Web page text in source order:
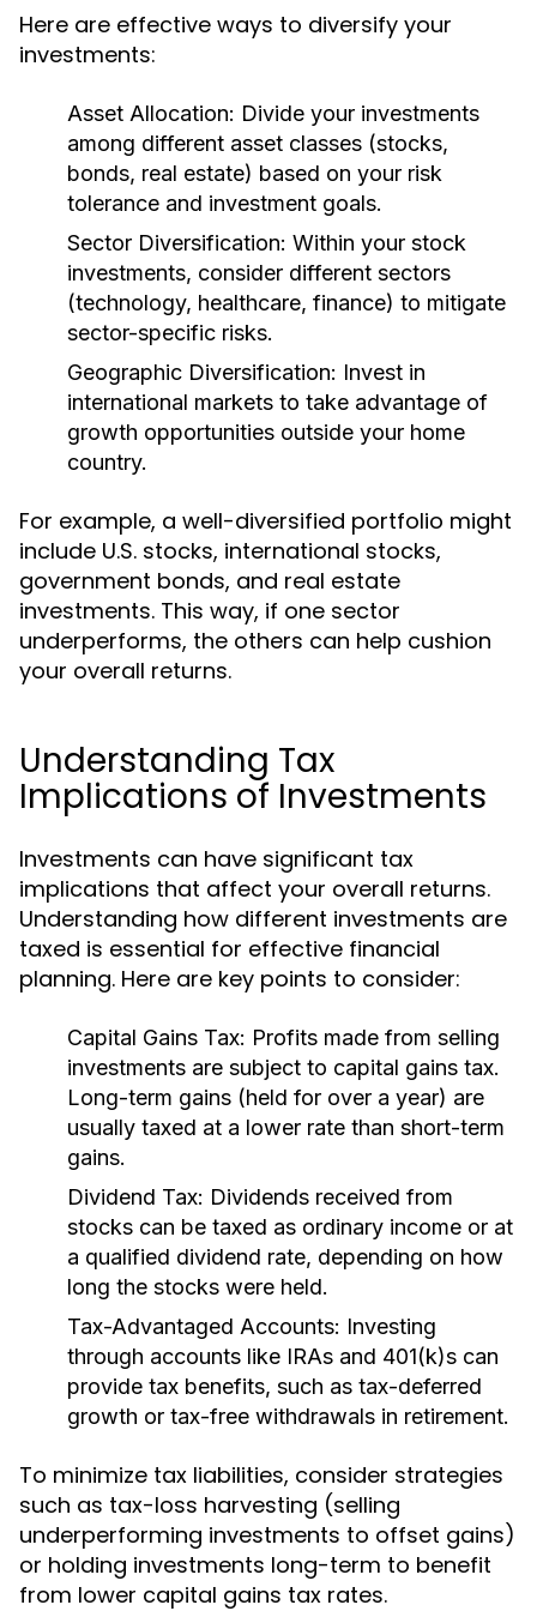
Here are effective ways to diversify your
investments:
Asset Allocation: Divide your investments
among different asset classes (stocks,
bonds, real estate) based on your risk
tolerance and investment goals.
Sector Diversification: Within your stock
investments, consider different sectors
(technology, healthcare, finance) to mitigate
sector-specific risks.
Geographic Diversification: Invest in
international markets to take advantage of
growth opportunities outside your home
country.
For example, a well-diversified portfolio might
include U.S. stocks, international stocks,
government bonds, and real estate
investments. This way, if one sector
underperforms, the others can help cushion
your overall returns.
Understanding Tax
Implications of Investments
Investments can have significant tax
implications that affect your overall returns.
Understanding how different investments are
taxed is essential for effective financial
planning. Here are key points to consider:
Capital Gains Tax: Profits made from selling
investments are subject to capital gains tax.
Long-term gains (held for over a year) are
usually taxed at a lower rate than short-term
gains.
Dividend Tax: Dividends received from
stocks can be taxed as ordinary income or at
a qualified dividend rate, depending on how
long the stocks were held.
Tax-Advantaged Accounts: Investing
through accounts like IRAs and 401(k)s can
provide tax benefits, such as tax-deferred
growth or tax-free withdrawals in retirement.
To minimize tax liabilities, consider strategies
such as tax-loss harvesting (selling
underperforming investments to offset gains)
or holding investments long-term to benefit
from lower capital gains tax rates.